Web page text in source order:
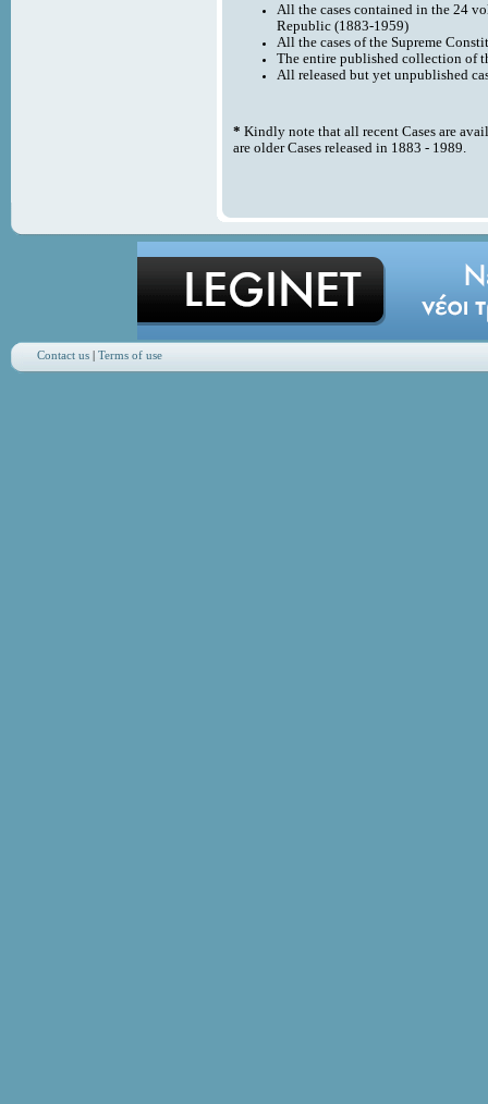
All the cases contained in the 24
Republic (1883-1959)
All the cases of the Supreme
The entire published collection of
All released but yet unpublished
* Kindly note that all recent Cases are
are older Cases released in 1883 - 1989.
Contact us| Terms of use